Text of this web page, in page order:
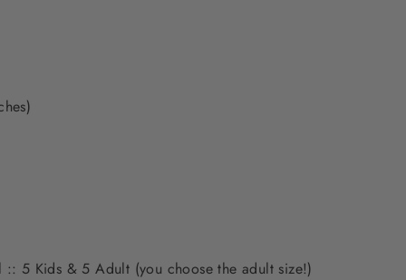
:: 5 Kids & 5 Adult (you choose the adult size!)